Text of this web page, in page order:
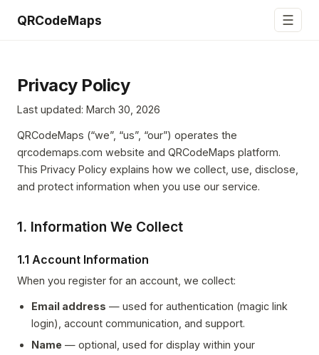
QRCodeMaps ☰
Privacy Policy
Last updated: March 30, 2026
QRCodeMaps (“we”, “us”, “our”) operates the
qrcodemaps.com website and QRCodeMaps platform.
This Privacy Policy explains how we collect, use, disclose,
and protect information when you use our service.
1. Information We Collect
1.1 Account Information
When you register for an account, we collect:
Email address — used for authentication (magic link
login), account communication, and support.
Name — optional, used for display within your